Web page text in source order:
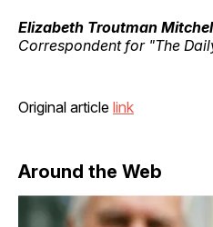
Elizabeth Troutman
Correspondent for "The
Original article link
Around the Web